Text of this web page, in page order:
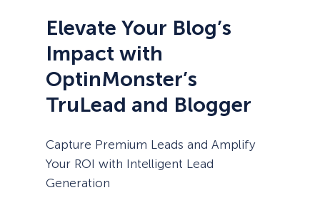
Elevate Your Blog’s
Impact with
OptinMonster’s
TruLead and Blogger
Capture Premium Leads and Amplify
Your ROI with Intelligent Lead
Generation